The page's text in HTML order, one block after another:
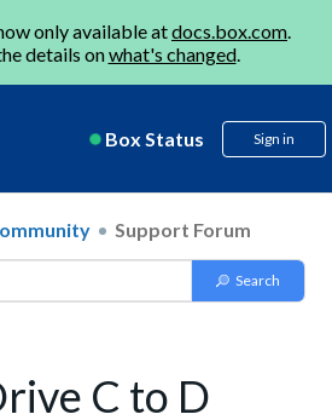
only available atdocs.box.com.
details onwhat's changed.
Box Status Sign in
Support Forum
C to D